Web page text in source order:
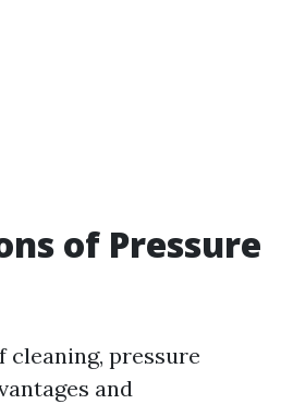
of Pressure
cleaning, pressure
and